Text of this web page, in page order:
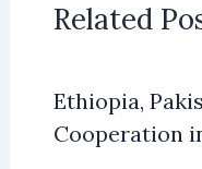
Related
Ethiopia,
Cooperation